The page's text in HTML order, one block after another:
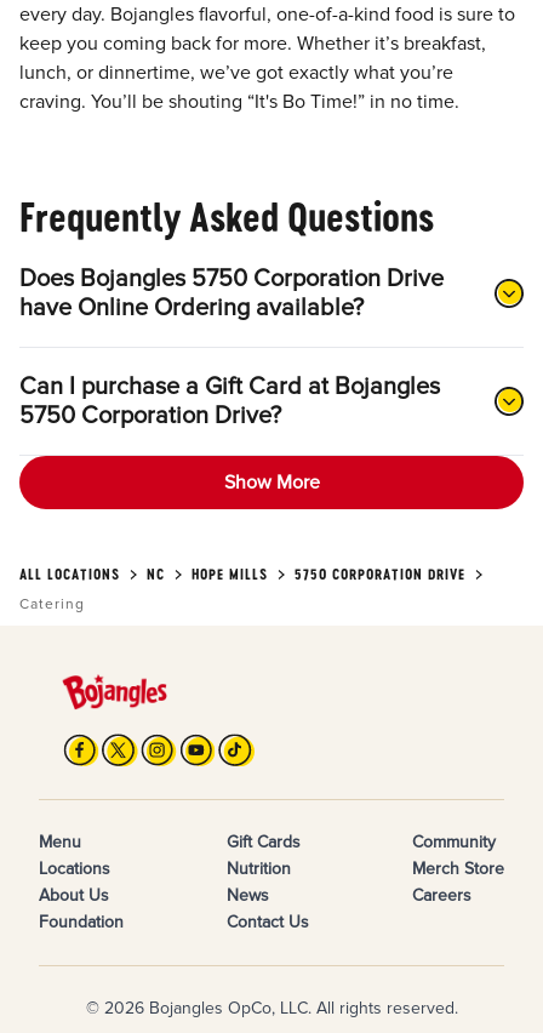
every day. Bojangles flavorful, one-of-a-kind food is sure to
keep you coming back for more. Whether it’s breakfast,
lunch, or dinnertime, we’ve got exactly what you’re
craving. You’ll be shouting “It's Bo Time!” in no time.
Frequently Asked Questions
Does Bojangles 5750 Corporation Drive
have Online Ordering available?
Can I purchase a Gift Card at Bojangles
5750 Corporation Drive?
Show More
ALL LOCATIONS NC HOPE MILLS
5750 CORPORATION DRIVE
Catering
Menu
Locations
About Us
Foundation
Gift Cards
Nutrition
News
Contact Us
Community
Merch Store
Careers
© 2026 Bojangles OpCo, LLC. All rights reserved.